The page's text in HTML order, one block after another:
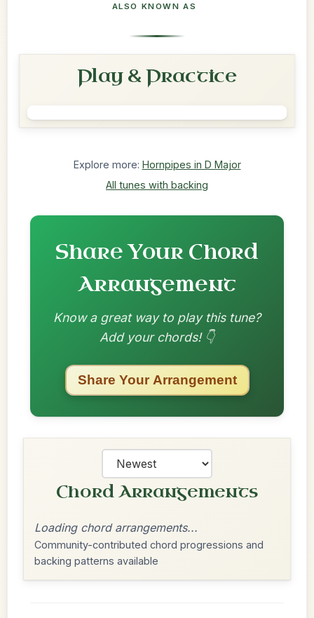
ALSO KNOWN AS
Play & Practice
Explore more: Hornpipes in D Major
All tunes with backing
Share Your Chord
Arrangement
Know a great way to play this tune?
Add your chords! 👇
Share Your Arrangement
Chord Arrangements
Loading chord arrangements...
Community-contributed chord progressions and
backing patterns available